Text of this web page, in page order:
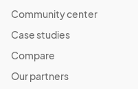
Community center
Case studies
Compare
Our partners